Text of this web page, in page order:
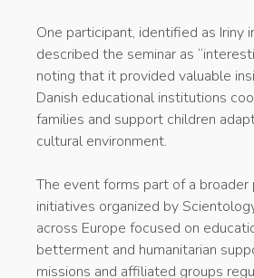
One participant, identified as Iriny
described the seminar as
noting that it provided valuable
Danish educational institutions
families and support children
cultural environment.
The event forms part of a
initiatives organized by
across Europe focused on
betterment and humanitarian
missions and affiliated groups